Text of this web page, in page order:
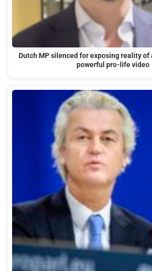
Dutch MP silenced for exposing reality
powerful pro-life video